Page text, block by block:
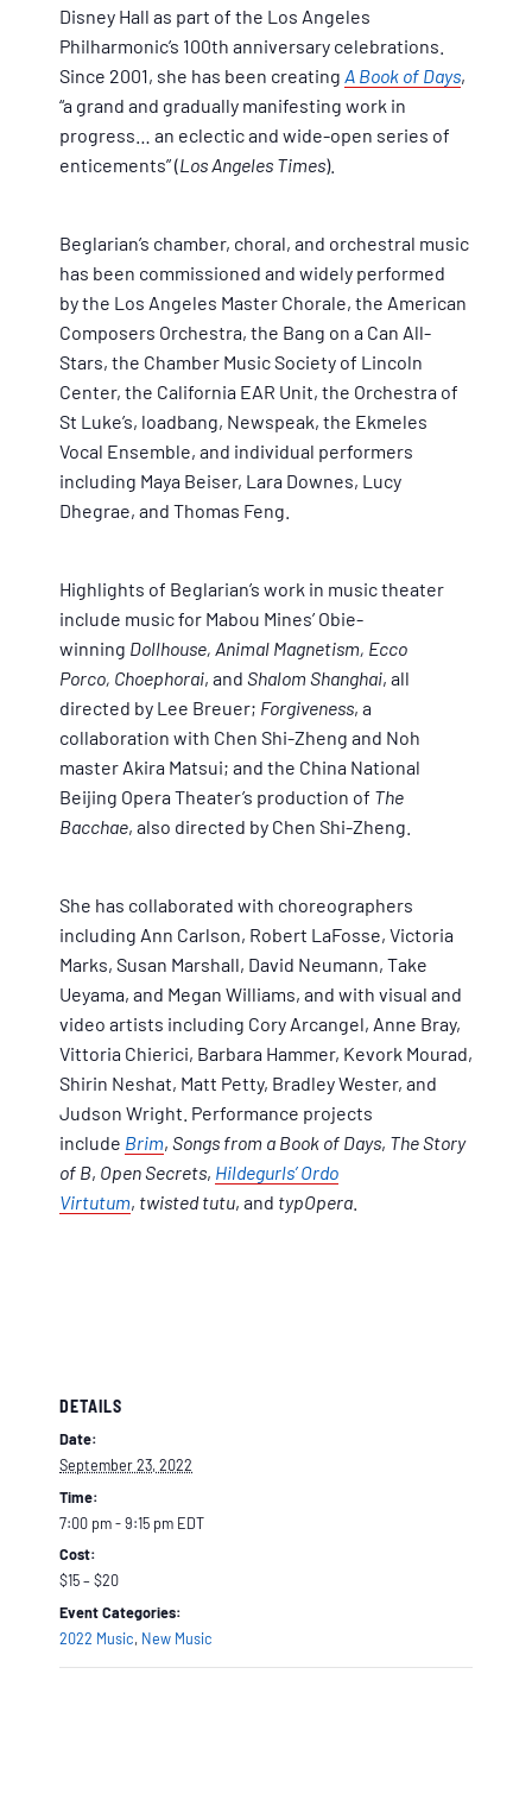
Disney Hall as part of the Los Angeles
Philharmonic’s 100th anniversary celebrations.
Since 2001, she has been creating A Book of Days,
“a grand and gradually manifesting work in
progress… an eclectic and wide-open series of
enticements” (Los Angeles Times).
Beglarian’s chamber, choral, and orchestral music
has been commissioned and widely performed
by the Los Angeles Master Chorale, the American
Composers Orchestra, the Bang on a Can All-
Stars, the Chamber Music Society of Lincoln
Center, the California EAR Unit, the Orchestra of
St Luke’s, loadbang, Newspeak, the Ekmeles
Vocal Ensemble, and individual performers
including Maya Beiser, Lara Downes, Lucy
Dhegrae, and Thomas Feng.
Highlights of Beglarian’s work in music theater
include music for Mabou Mines’ Obie-
winning Dollhouse, Animal Magnetism, Ecco
Porco, Choephorai, and Shalom Shanghai, all
directed by Lee Breuer; Forgiveness, a
collaboration with Chen Shi-Zheng and Noh
master Akira Matsui; and the China National
Beijing Opera Theater’s production of The
Bacchae, also directed by Chen Shi-Zheng.
She has collaborated with choreographers
including Ann Carlson, Robert LaFosse, Victoria
Marks, Susan Marshall, David Neumann, Take
Ueyama, and Megan Williams, and with visual and
video artists including Cory Arcangel, Anne Bray,
Vittoria Chierici, Barbara Hammer, Kevork Mourad,
Shirin Neshat, Matt Petty, Bradley Wester, and
Judson Wright. Performance projects
include Brim, Songs from a Book of Days, The Story
of B, Open Secrets, Hildegurls’ Ordo
Virtutum, twisted tutu, and typOpera
DETAILS
Date:
September 23, 2022
Time:
7:00 pm - 9:15 pm EDT
Cost:
$15 – $20
Event Categories:
2022 Music, New Music